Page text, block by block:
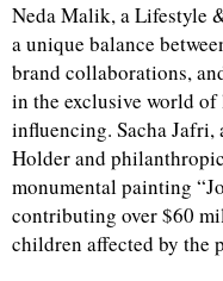
Neda Malik, a Lifestyle
a unique balance
brand collaborations,
in the exclusive world
influencing. Sacha Jafri,
Holder and
monumental painting
contributing over $60
children affected by the